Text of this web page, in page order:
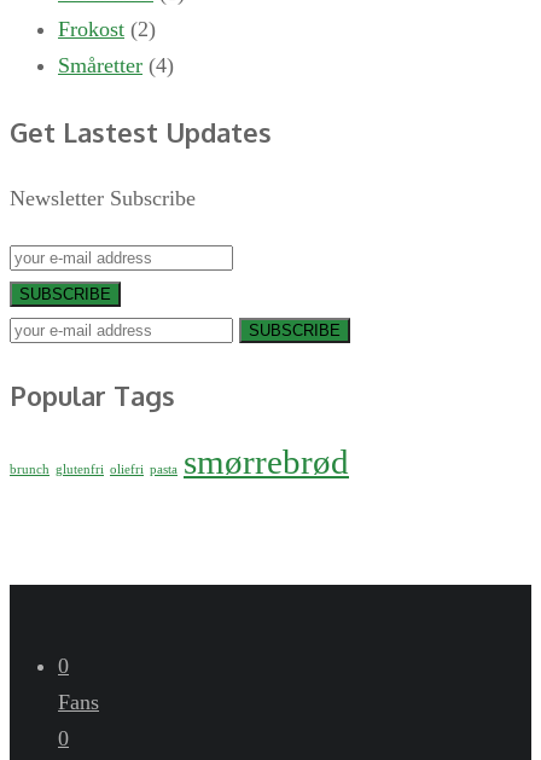
Frokost (2)
Småretter (4)
Get Lastest Updates
Newsletter Subscribe
SUBSCRIBE
SUBSCRIBE
Popular Tags
brunch glutenfri oliefri pasta smørrebrød
0
Fans
0